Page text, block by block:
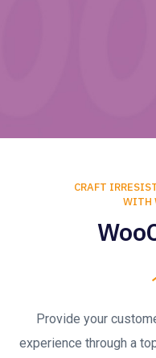
CRAFT
WITH
Provide your
experience through a